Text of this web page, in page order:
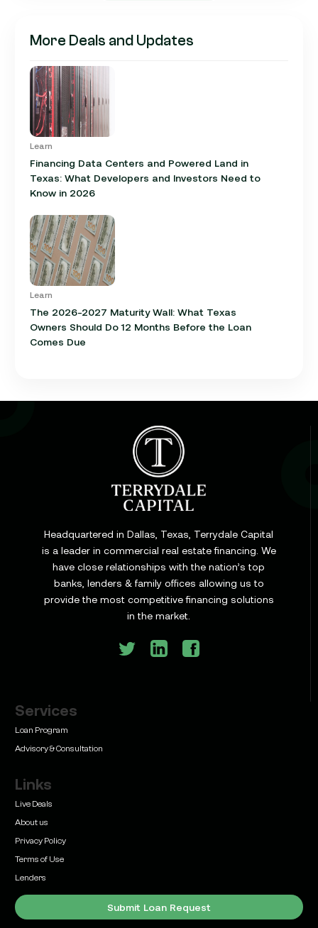
More Deals and Updates
Learn
Financing Data Centers and Powered Land in
Texas: What Developers and Investors Need to
Know in 2026
Learn
The 2026-2027 Maturity Wall: What Texas
Owners Should Do 12 Months Before the Loan
Comes Due
Cap Rate in Commercial Real Estate: What It Is,
How It Works, and Why It Matters for Your Loan
Commercial Construction Loans: How They Work
and What Texas Developers Need to Know
Learn
Bridge Loan vs. Permanent Financing: How to
Know Which One Your Deal Actually Needs
Learn
Commercial Real Estate Loans with Family Offices
(2026 Guide)
Headquartered in Dallas, Texas, Terrydale Capital
is a leader in commercial real estate financing. We
have close relationships with the nation’s top
banks, lenders & family offices allowing us to
provide the most competitive financing solutions
in the market.
Services
Loan Program
Advisory & Consultation
Links
Live Deals
About us
Privacy Policy
Terms of Use
Lenders
Submit Loan Request